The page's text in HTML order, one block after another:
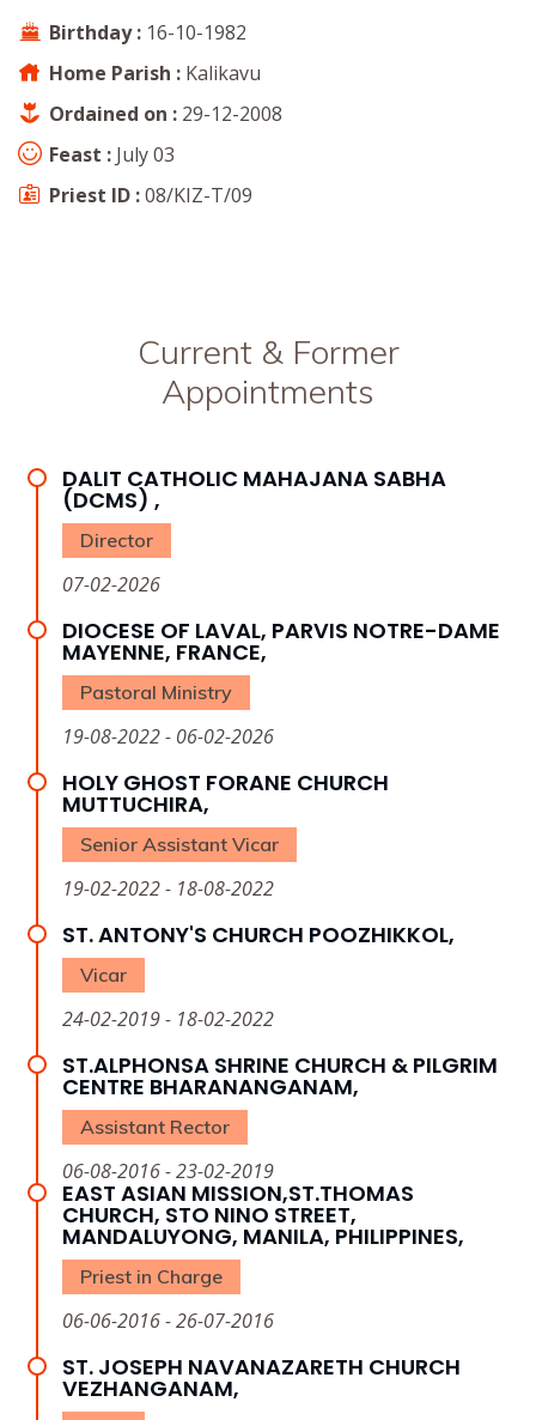
Birthday : 16-10-1982
Home Parish : Kalikavu
Ordained on : 29-12-2008
Feast : July 03
Priest ID :08/KIZ-T/09
Current & Former
Appointments
DALIT CATHOLIC MAHAJANA SABHA
(DCMS) ,
Director
07-02-2026
DIOCESE OF LAVAL, PARVIS NOTRE-DAME
MAYENNE, FRANCE,
Pastoral Ministry
19-08-2022 - 06-02-2026
HOLY GHOST FORANE CHURCH
MUTTUCHIRA,
Senior Assistant Vicar
19-02-2022 - 18-08-2022
ST. ANTONY'S CHURCH POOZHIKKOL,
Vicar
24-02-2019 - 18-02-2022
ST.ALPHONSA SHRINE CHURCH & PILGRIM
CENTRE BHARANANGANAM,
Assistant Rector
06-08-2016 - 23-02-2019
EAST ASIAN MISSION,ST.THOMAS
CHURCH, STO NINO STREET,
MANDALUYONG, MANILA, PHILIPPINES,
Priest in Charge
06-06-2016 - 26-07-2016
ST. JOSEPH NAVANAZARETH CHURCH
VEZHANGANAM,